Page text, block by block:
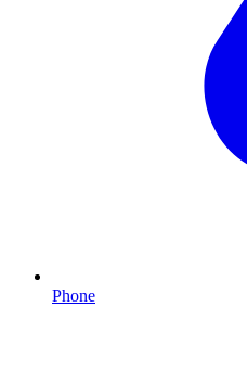
Phone